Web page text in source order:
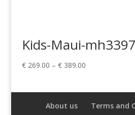
Kids-Maui-
€269.00 – €389.00Price
€ 389.00
About us Terms and